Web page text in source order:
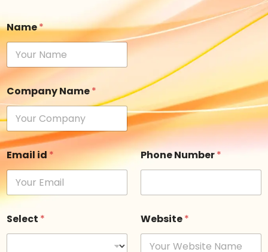
Name*
Company Name*
Email id * Phone Number*
Select * Website*